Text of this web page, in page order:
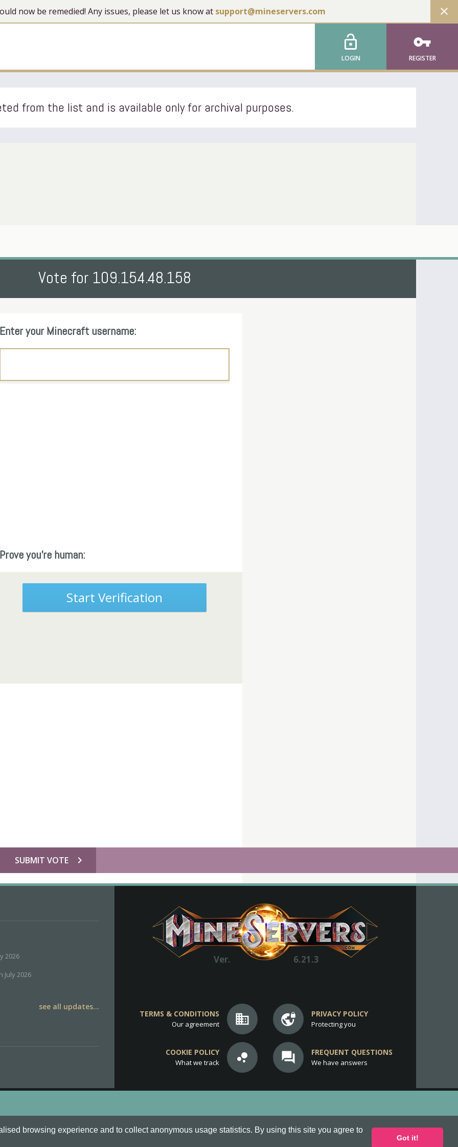
browsing experience and to collect anonymous usage statistics. By using this site you agree to
Got it!
now be remedied! Any issues, please let us know at support@mineservers.com close
lock_open
LOGIN
vpn_key
REGISTER
from the list and is available only for archival purposes.
Vote for 109.154.48.158
Enter your Minecraft username:
Prove you're human:
Start Verification
chevron_right
SUBMIT VOTE
2026
July 2026
see all updates...
Ver. 6.21.3
business
TERMS & CONDITIONS
Our agreement vpn_lock PRIVACY POLICY
Protecting you
bubble_chart
COOKIE POLICY
What we track question_answer FREQUENT QUESTIONS
We have answers
are all Trademarks of Keksia®